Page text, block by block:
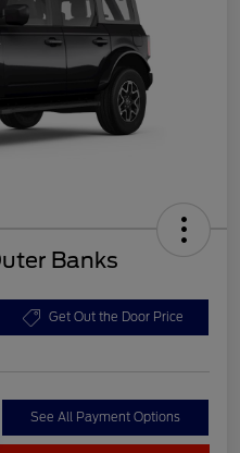
Banks
Get Out the Door Price
See All Payment Options